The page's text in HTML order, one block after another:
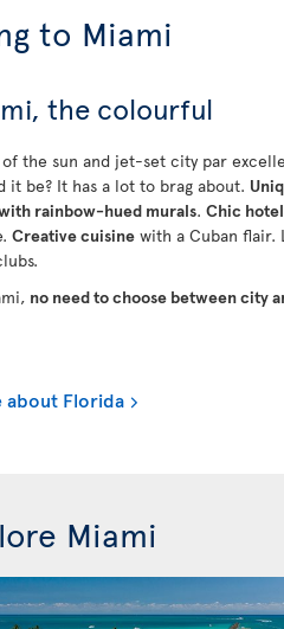
to Miami
the colourful
the sun and jet-set city par
it be? It has a lot to brag about.
rainbow-hued murals. Chic
Creative cuisine with a Cuban
no need to choose between city
about Florida
Miami